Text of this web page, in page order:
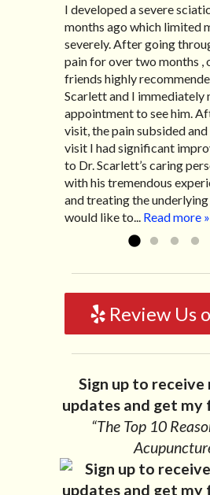
I developed a severe
months ago which limited
severely. After going
pain for over two months ,
friends highly
Scarlett and I immediately
appointment to see him.
visit, the pain subsided
visit I had significant
to Dr. Scarlett’s caring
with his tremendous
and treating the
would like to... Read more »
I recently moved to North
with family so,
have the pleasure of
He has been my savior for
many years! I suffer from
migraines and all I had to
he’d squeeze me in to his
After my treatment, I was
his office with almost
helped me with nerve pain
Read more »
“I started treatment with
after Thanksgiving by the
my lovely wife Jennifer.
improved dramatically in
time as a patient of Dr.
experiencing many
related to IBS, pain,
diarrhea. I had different
life with no idea what
pretty bad and over time
worse. After a few
relaxed, sleeping habits...
“Great improvement. I am
Bill K.
Review Us
Sign up to receive
updates and get
“The Top 10